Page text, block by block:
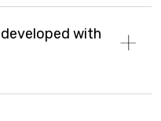
with